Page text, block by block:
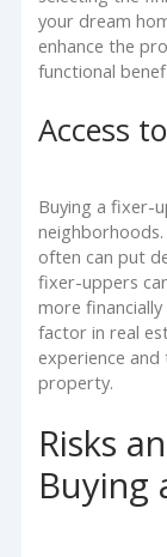
your dream
enhance the
functional
Access
Buying a fixer-
often can put
fixer-uppers
more
factor in real
experience
property.
Risks
Buying